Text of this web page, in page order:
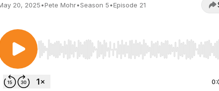
20, 2025•Pete Mohr•Season 5•Episode 21
Use Left/Right to seek, Home/End to jump to start